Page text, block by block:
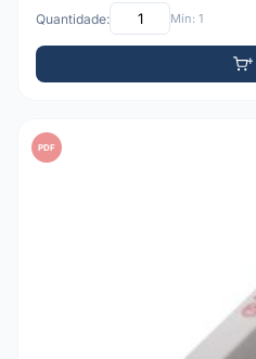
Quantidade: Mín: 1
PDF